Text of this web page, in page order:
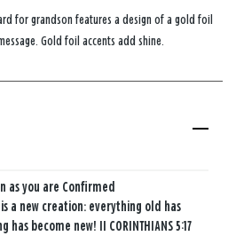
for grandson features a design of a gold foil
Gold foil accents add shine.
as you are Confirmed
a new creation: everything old has
has become new! II CORINTHIANS 5:17